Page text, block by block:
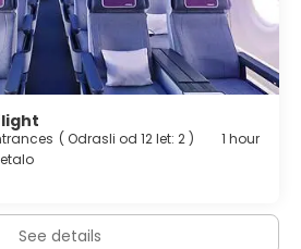
( Odrasli od 12 let: 2 )
1 hour
See details